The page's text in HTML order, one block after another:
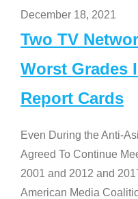
December 18, 2021
Two TV
Worst Grades
Report Cards
Even During the Anti-
Agreed To Continue
2001 and 2012 and
American Media